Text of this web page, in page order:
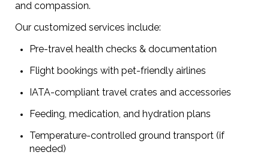
and compassion.
Our customized services include:
Pre-travel health checks & documentation
Flight bookings with pet-friendly airlines
IATA-compliant travel crates and accessories
Feeding, medication, and hydration plans
Temperature-controlled ground transport (if
needed)